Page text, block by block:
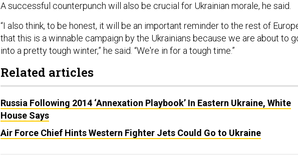
A successful counterpunch will also be crucial for Ukrainian morale, he said.
“I also think, to be honest, it will be an important reminder to the rest of
that this is a winnable campaign by the Ukrainians because we are about to
into a pretty tough winter,” he said. “We're in for a tough time.”
Related articles
Russia Following 2014 ‘Annexation Playbook’ In Eastern Ukraine, White
House Says
Air Force Chief Hints Western Fighter Jets Could Go to Ukraine